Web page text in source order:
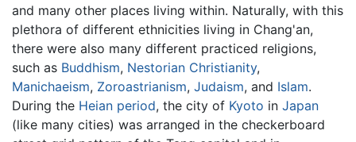
and many other places living within. Naturally, with this
plethora of different ethnicities living in Chang'an,
there were also many different practiced religions,
such as Buddhism, Nestorian Christianity,
Manichaeism, Zoroastrianism, Judaism, and Islam.
During the Heian period, the city of Kyoto in Japan
(like many cities) was arranged in the checkerboard